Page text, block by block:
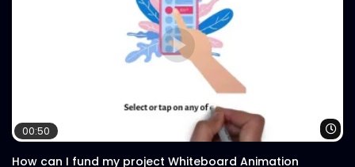
00:50
How can I fund my project Whiteboard Animation